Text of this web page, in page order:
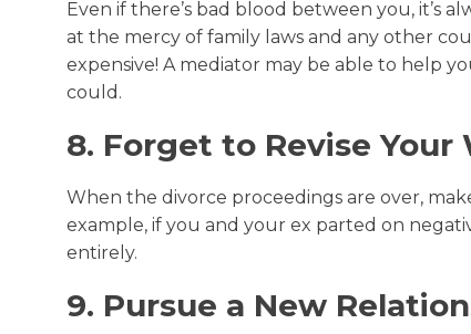
Even if there’s bad blood between you, it’s
at the mercy of family laws and any other
expensive! A mediator may be able to help
could.
8. Forget to Revise Your
When the divorce proceedings are over,
example, if you and your ex parted on
entirely.
9. Pursue a New